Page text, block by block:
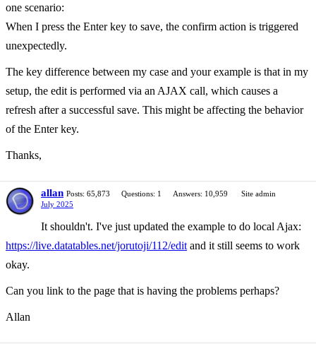
one scenario:
When I press the Enter key to save, the confirm action is triggered
unexpectedly.
The key difference between my case and your example is that in my
setup, the edit is performed via an AJAX call, which causes a
refresh after a successful save. This might be affecting the behavior
of the Enter key.
Thanks,
allan Posts: 65,873 Questions: 1 Answers: 10,959
Site admin
July 2025
It shouldn't. I've just updated the example to do local Ajax:
https://live.datatables.net/jorutoji/112/edit and it still seems to work
okay.
Can you link to the page that is having the problems perhaps?
Allan